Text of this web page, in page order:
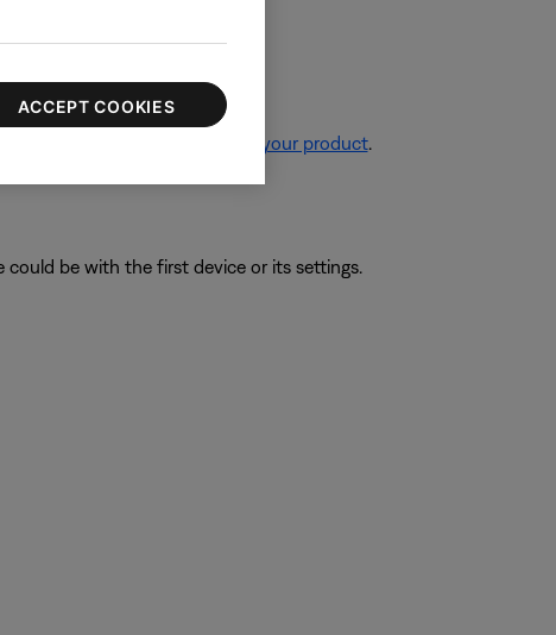
information, see Resetting your product.
be with the first device or its settings.
ACCEPT COOKIES